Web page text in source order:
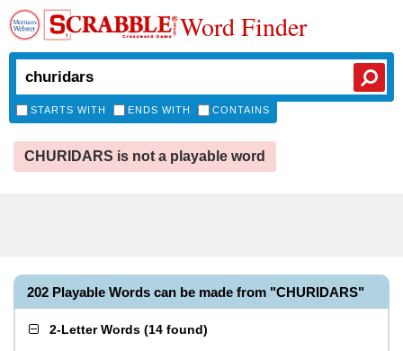
Word Finder
STARTS WITH ENDS WITH CONTAINS
CHURIDARS is not a playable word
202 Playable Words can be made from "CHURIDARS"
2-Letter Words (14 found)